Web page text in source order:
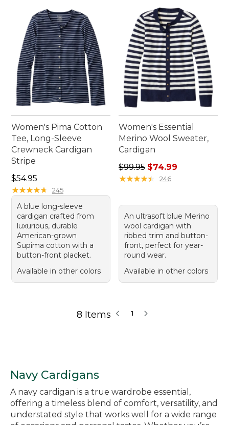
Women's Pima Cotton
Tee, Long-Sleeve
Crewneck Cardigan
Stripe
Price: $54.95
$54.95
★★★★★
★★★★★ 245
A blue long-sleeve
cardigan crafted from
luxurious, durable
American-grown
Supima cotton with a
button-front placket.
Available in other colors
Women's Essential
Merino Wool Sweater,
Cardigan
Regular price: $99.95, sale
$99.95 $74.99
★★★★★
★★★★★ 246
An ultrasoft blue Merino
wool cardigan with
ribbed trim and button-
front, perfect for year-
round wear.
Available in other colors
8 Items 1
Navy Cardigans
A navy cardigan is a true wardrobe essential,
offering a timeless blend of comfort, versatility, and
understated style that works well for a wide range